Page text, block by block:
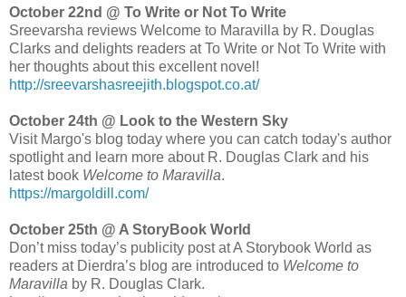
October 22nd @ To Write or Not To Write
Sreevarsha reviews Welcome to Maravilla by R. Douglas
Clarks and delights readers at To Write or Not To Write with
her thoughts about this excellent novel!
http://sreevarshasreejith.blogspot.co.at/
October 24th @ Look to the Western Sky
Visit Margo's blog today where you can catch today's author
spotlight and learn more about R. Douglas Clark and his
latest book Welcome to Maravilla.
https://margoldill.com/
October 25th @ A StoryBook World
Don’t miss today’s publicity post at A Storybook World as
readers at Dierdra’s blog are introduced to Welcome to
Maravilla by R. Douglas Clark.